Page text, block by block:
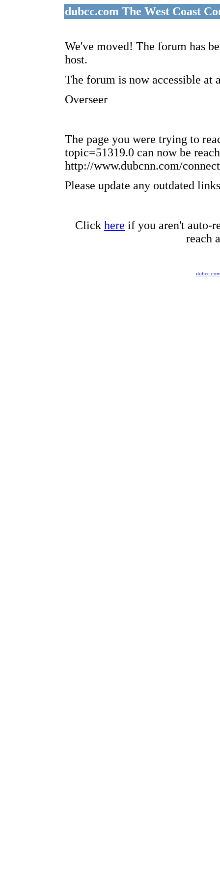
dubcc.com The West Coast
We've moved! The forum has
host.
The forum is now accessible at
Overseer
The page you were trying to
topic=51319.0 can now be
http://www.dubcnn.com/
Please update any outdated
Click here if you aren't auto-
reach
dubcc.com